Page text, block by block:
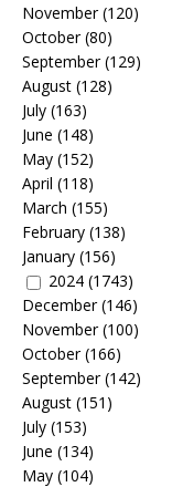
November(120)
October(80)
September(129)
August (128)
July (163)
June (148)
May (152)
April (118)
March (155)
February (138)
January (156)
2024 (1743)
December(146)
November(100)
October(166)
September(142)
August (151)
July (153)
June (134)
May (104)